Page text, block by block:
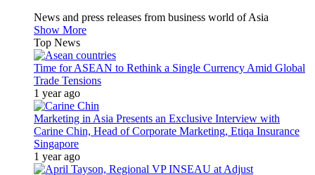
News and press releases from business world of Asia
Show More
Top News
Time for ASEAN to Rethink a Single Currency Amid Global
Trade Tensions
1 year ago
Marketing in Asia Presents an Exclusive Interview with
Carine Chin, Head of Corporate Marketing, Etiqa Insurance
Singapore
1 year ago